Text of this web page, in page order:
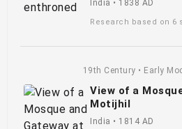
India • 1838 AD
Research based on 6
19th Century • Early
View of a
Motijhil
India • 1814 AD